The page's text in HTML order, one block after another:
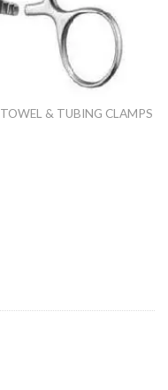
TOWEL & TUBING CLAMPS